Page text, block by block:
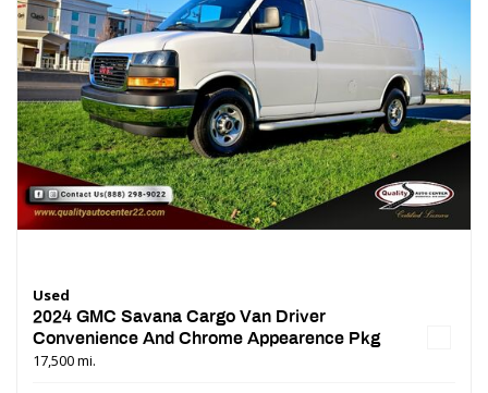
Used
2024 GMC Savana Cargo Van Driver
Convenience And Chrome Appearence Pkg
17,500 mi.